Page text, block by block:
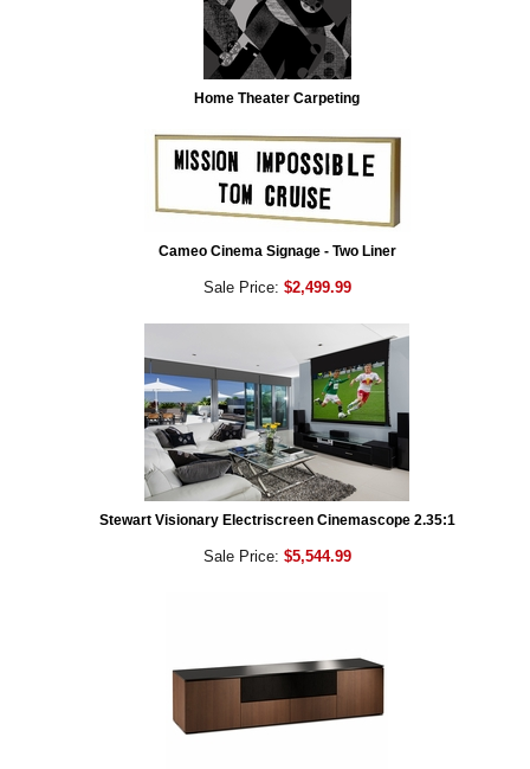
Home Theater Carpeting
Cameo Cinema Signage - Two Liner
Sale Price: $2,499.99
Stewart Visionary Electriscreen Cinemascope 2.35:1
Sale Price: $5,544.99